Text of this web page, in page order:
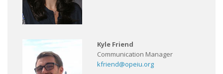
Kyle Friend
Communication Manager
kfriend@opeiu.org